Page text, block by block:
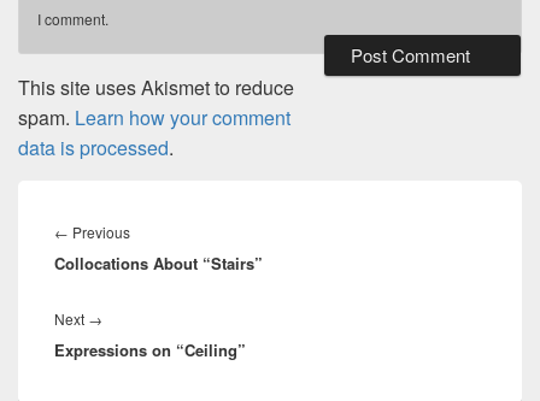
I comment.
This site uses Akismet to reduce
spam. Learn how your comment
data is processed.
navigation
← Previous
post:
Collocations About “Stairs”
Next →
post:
Expressions on “Ceiling”